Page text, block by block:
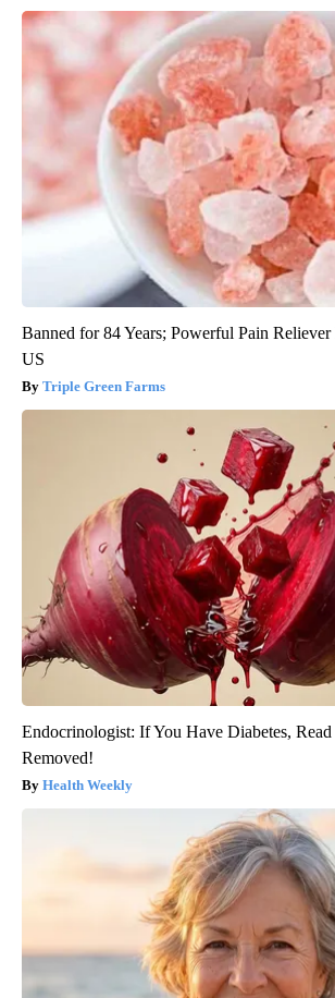
Banned for 84 Years; Powerful Pain
US
Triple Green Farms
Endocrinologist: If You Have Diabetes,
Removed!
Health Weekly